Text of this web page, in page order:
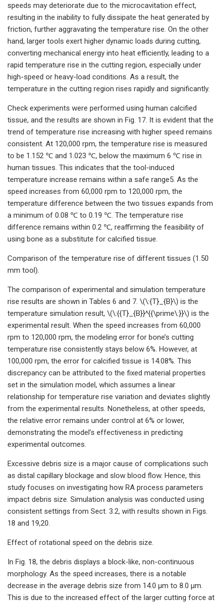
speeds may deteriorate due to the microcavitation effect,
resulting in the inability to fully dissipate the heat generated by
friction, further aggravating the temperature rise. On the other
hand, larger tools exert higher dynamic loads during cutting,
converting mechanical energy into heat efficiently, leading to a
rapid temperature rise in the cutting region, especially under
high-speed or heavy-load conditions. As a result, the
temperature in the cutting region rises rapidly and significantly.
Check experiments were performed using human calcified
tissue, and the results are shown in Fig. 17. It is evident that the
trend of temperature rise increasing with higher speed remains
consistent. At 120,000 rpm, the temperature rise is measured
to be 1.152 ℃ and 1.023 ℃, below the maximum 6 ℃ rise in
human tissues. This indicates that the tool-induced
temperature increase remains within a safe range5. As the
speed increases from 60,000 rpm to 120,000 rpm, the
temperature difference between the two tissues expands from
a minimum of 0.08 ℃ to 0.19 ℃. The temperature rise
difference remains within 0.2 ℃, reaffirming the feasibility of
using bone as a substitute for calcified tissue.
Comparison of the temperature rise of different tissues (1.50
mm tool).
The comparison of experimental and simulation temperature
rise results are shown in Tables 6 and 7. \(\:{T}_{B}\) is the
temperature simulation result, \(\:{{T}_{B}}^{{\prime\:}}\) is the
experimental result. When the speed increases from 60,000
rpm to 120,000 rpm, the modeling error for bone’s cutting
temperature rise consistently stays below 6%. However, at
100,000 rpm, the error for calcified tissue is 14.08%. This
discrepancy can be attributed to the fixed material properties
set in the simulation model, which assumes a linear
relationship for temperature rise variation and deviates slightly
from the experimental results. Nonetheless, at other speeds,
the relative error remains under control at 6% or lower,
demonstrating the model’s effectiveness in predicting
experimental outcomes.
Excessive debris size is a major cause of complications such
as distal capillary blockage and slow blood flow. Hence, this
study focuses on investigating how RA process parameters
impact debris size. Simulation analysis was conducted using
consistent settings from Sect. 3.2, with results shown in Figs.
18 and 19,20.
Effect of rotational speed on the debris size.
In Fig. 18, the debris displays a block-like, non-continuous
morphology. As the speed increases, there is a notable
decrease in the average debris size from 14.0 μm to 8.0 μm.
This is due to the increased effect of the larger cutting force at